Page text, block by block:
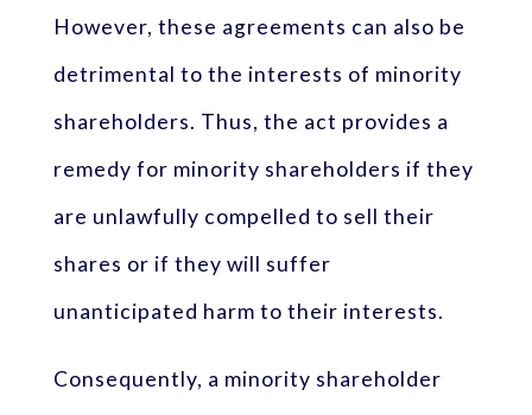
However, these agreements can also be
detrimental to the interests of minority
shareholders. Thus, the act provides a
remedy for minority shareholders if they
are unlawfully compelled to sell their
shares or if they will suffer
unanticipated harm to their interests.
Consequently, a minority shareholder